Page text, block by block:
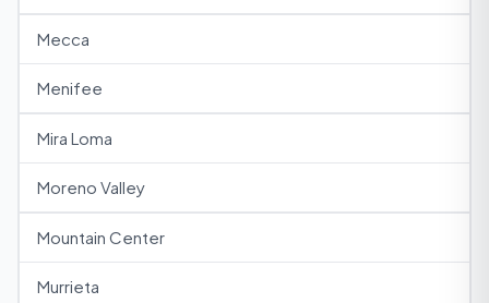
Mecca
Menifee
Mira Loma
Moreno Valley
Mountain Center
Murrieta